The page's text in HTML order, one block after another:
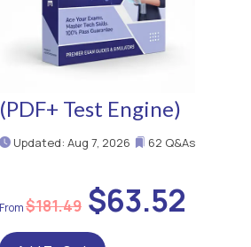
(PDF+ Test Engine)
Updated: Aug 7, 2026 62 Q&As
$181.49$63.52